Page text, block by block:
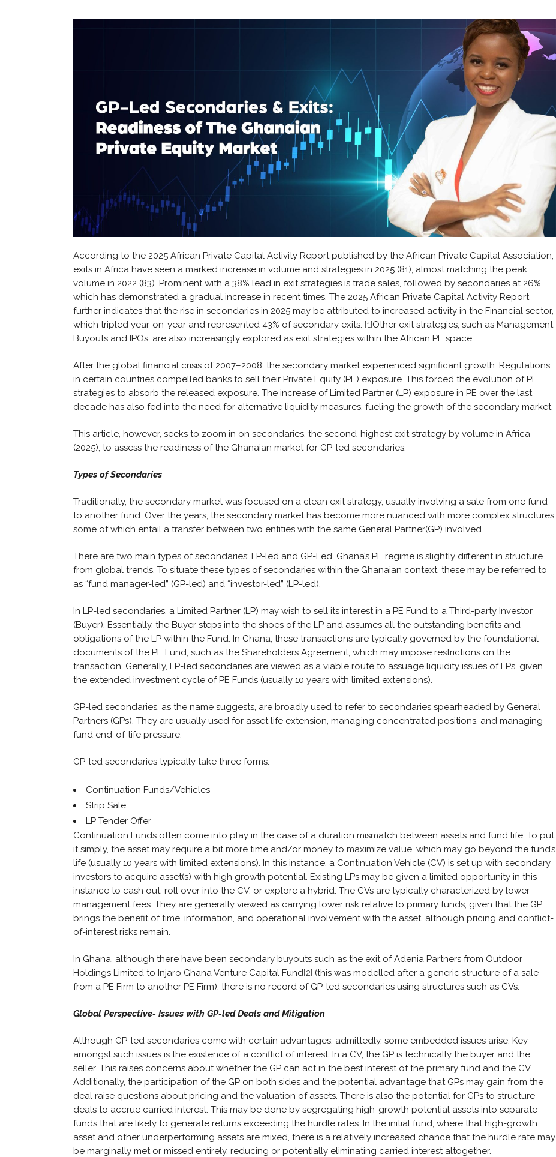
According to the 2025 African Private Capital Activity Report published by the African Private Capital Association,
exits in Africa have seen a marked increase in volume and strategies in 2025 (81), almost matching the peak
volume in 2022 (83). Prominent with a 38% lead in exit strategies is trade sales, followed by secondaries at 26%,
which has demonstrated a gradual increase in recent times. The 2025 African Private Capital Activity Report
further indicates that the rise in secondaries in 2025 may be attributed to increased activity in the Financial sector,
which tripled year-on-year and represented 43% of secondary exits. [1]Other exit strategies, such as Management
Buyouts and IPOs, are also increasingly explored as exit strategies within the African PE space.
After the global financial crisis of 2007–2008, the secondary market experienced significant growth. Regulations
in certain countries compelled banks to sell their Private Equity (PE) exposure. This forced the evolution of PE
strategies to absorb the released exposure. The increase of Limited Partner (LP) exposure in PE over the last
decade has also fed into the need for alternative liquidity measures, fueling the growth of the secondary market.
This article, however, seeks to zoom in on secondaries, the second-highest exit strategy by volume in Africa
(2025), to assess the readiness of the Ghanaian market for GP-led secondaries.
Types of Secondaries
Traditionally, the secondary market was focused on a clean exit strategy, usually involving a sale from one fund
to another fund. Over the years, the secondary market has become more nuanced with more complex structures,
some of which entail a transfer between two entities with the same General Partner(GP) involved.
There are two main types of secondaries: LP-led and GP-Led. Ghana’s PE regime is slightly different in structure
from global trends. To situate these types of secondaries within the Ghanaian context, these may be referred to
as “fund manager-led” (GP-led) and “investor-led” (LP-led).
In LP-led secondaries, a Limited Partner (LP) may wish to sell its interest in a PE Fund to a Third-party Investor
(Buyer). Essentially, the Buyer steps into the shoes of the LP and assumes all the outstanding benefits and
obligations of the LP within the Fund. In Ghana, these transactions are typically governed by the foundational
documents of the PE Fund, such as the Shareholders Agreement, which may impose restrictions on the
transaction. Generally, LP-led secondaries are viewed as a viable route to assuage liquidity issues of LPs, given
the extended investment cycle of PE Funds (usually 10 years with limited extensions).
GP-led secondaries, as the name suggests, are broadly used to refer to secondaries spearheaded by General
Partners (GPs). They are usually used for asset life extension, managing concentrated positions, and managing
fund end-of-life pressure.
GP-led secondaries typically take three forms:
Continuation Funds/Vehicles
Strip Sale
LP Tender Offer
Continuation Funds often come into play in the case of a duration mismatch between assets and fund life. To put
it simply, the asset may require a bit more time and/or money to maximize value, which may go beyond the fund’s
life (usually 10 years with limited extensions). In this instance, a Continuation Vehicle (CV) is set up with secondary
investors to acquire asset(s) with high growth potential. Existing LPs may be given a limited opportunity in this
instance to cash out, roll over into the CV, or explore a hybrid. The CVs are typically characterized by lower
management fees. They are generally viewed as carrying lower risk relative to primary funds, given that the GP
brings the benefit of time, information, and operational involvement with the asset, although pricing and conflict-
of-interest risks remain.
In Ghana, although there have been secondary buyouts such as the exit of Adenia Partners from Outdoor
Holdings Limited to Injaro Ghana Venture Capital Fund[2] (this was modelled after a generic structure of a sale
from a PE Firm to another PE Firm), there is no record of GP-led secondaries using structures such as CVs.
Global Perspective- Issues with GP-led Deals and Mitigation
Although GP-led secondaries come with certain advantages, admittedly, some embedded issues arise. Key
amongst such issues is the existence of a conflict of interest. In a CV, the GP is technically the buyer and the
seller. This raises concerns about whether the GP can act in the best interest of the primary fund and the CV.
Additionally, the participation of the GP on both sides and the potential advantage that GPs may gain from the
deal raise questions about pricing and the valuation of assets. There is also the potential for GPs to structure
deals to accrue carried interest. This may be done by segregating high-growth potential assets into separate
funds that are likely to generate returns exceeding the hurdle rates. In the initial fund, where that high-growth
asset and other underperforming assets are mixed, there is a relatively increased chance that the hurdle rate may
be marginally met or missed entirely, reducing or potentially eliminating carried interest altogether.